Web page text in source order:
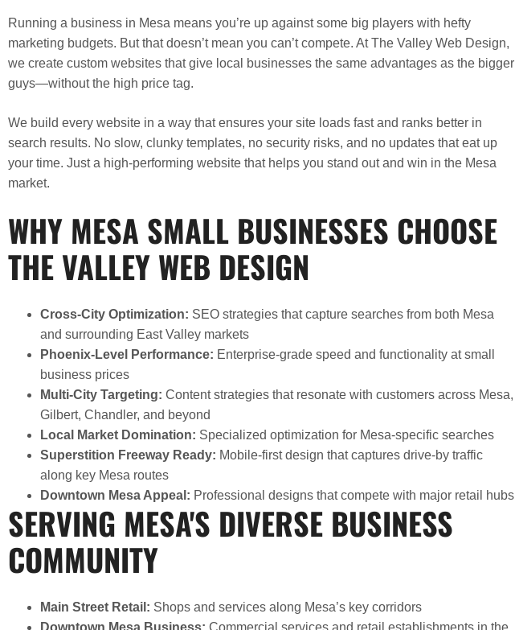
Running a business in Mesa means you’re up against some big players with hefty
marketing budgets. But that doesn’t mean you can’t compete. AtThe Valley Web Design,
we create custom websites that give local businesses the same advantages as the bigger
guys—without the high price tag.
We build every website in a way that ensures your site loads fast and ranks better in
search results. No slow, clunky templates, no security risks, and no updates that eat up
your time. Just a high-performing website that helps you stand out and win in the Mesa
market.
WHY MESA SMALL BUSINESSES CHOOSE
THE VALLEY WEB DESIGN
Cross-City Optimization: SEO strategies that capture searches from both Mesa
and surrounding East Valley markets
Phoenix-Level Performance: Enterprise-grade speed and functionality at small
business prices
Multi-City Targeting: Content strategies that resonate with customers across Mesa,
Gilbert, Chandler, and beyond
Local Market Domination: Specialized optimization for Mesa-specific searches
Superstition Freeway Ready: Mobile-first design that captures drive-by traffic
along key Mesa routes
Downtown Mesa Appeal: Professional designs that compete with major retail hubs
SERVING MESA'S DIVERSE BUSINESS
COMMUNITY
Main Street Retail: Shops and services along Mesa’s key corridors
Downtown Mesa Business: Commercial services and retail establishments in the